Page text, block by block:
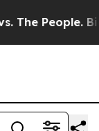
People. Big